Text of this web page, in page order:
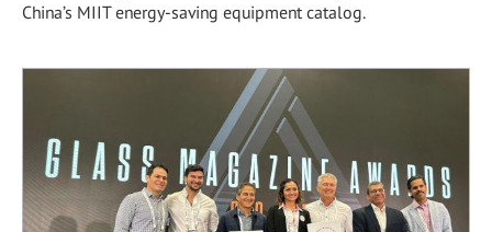
China’s MIIT energy-saving equipment catalog.